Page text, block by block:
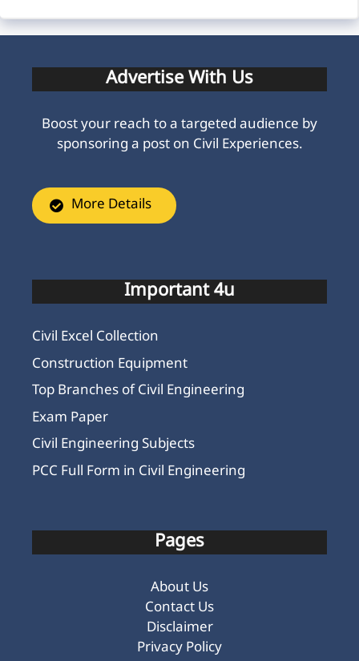
Advertise With Us
Boost your reach to a targeted audience by
sponsoring a post on Civil Experiences.
More Details
Important 4u
Civil Excel Collection
Construction Equipment
Top Branches of Civil Engineering
Exam Paper
Civil Engineering Subjects
PCC Full Form in Civil Engineering
Pages
About Us
Contact Us
Disclaimer
Privacy Policy